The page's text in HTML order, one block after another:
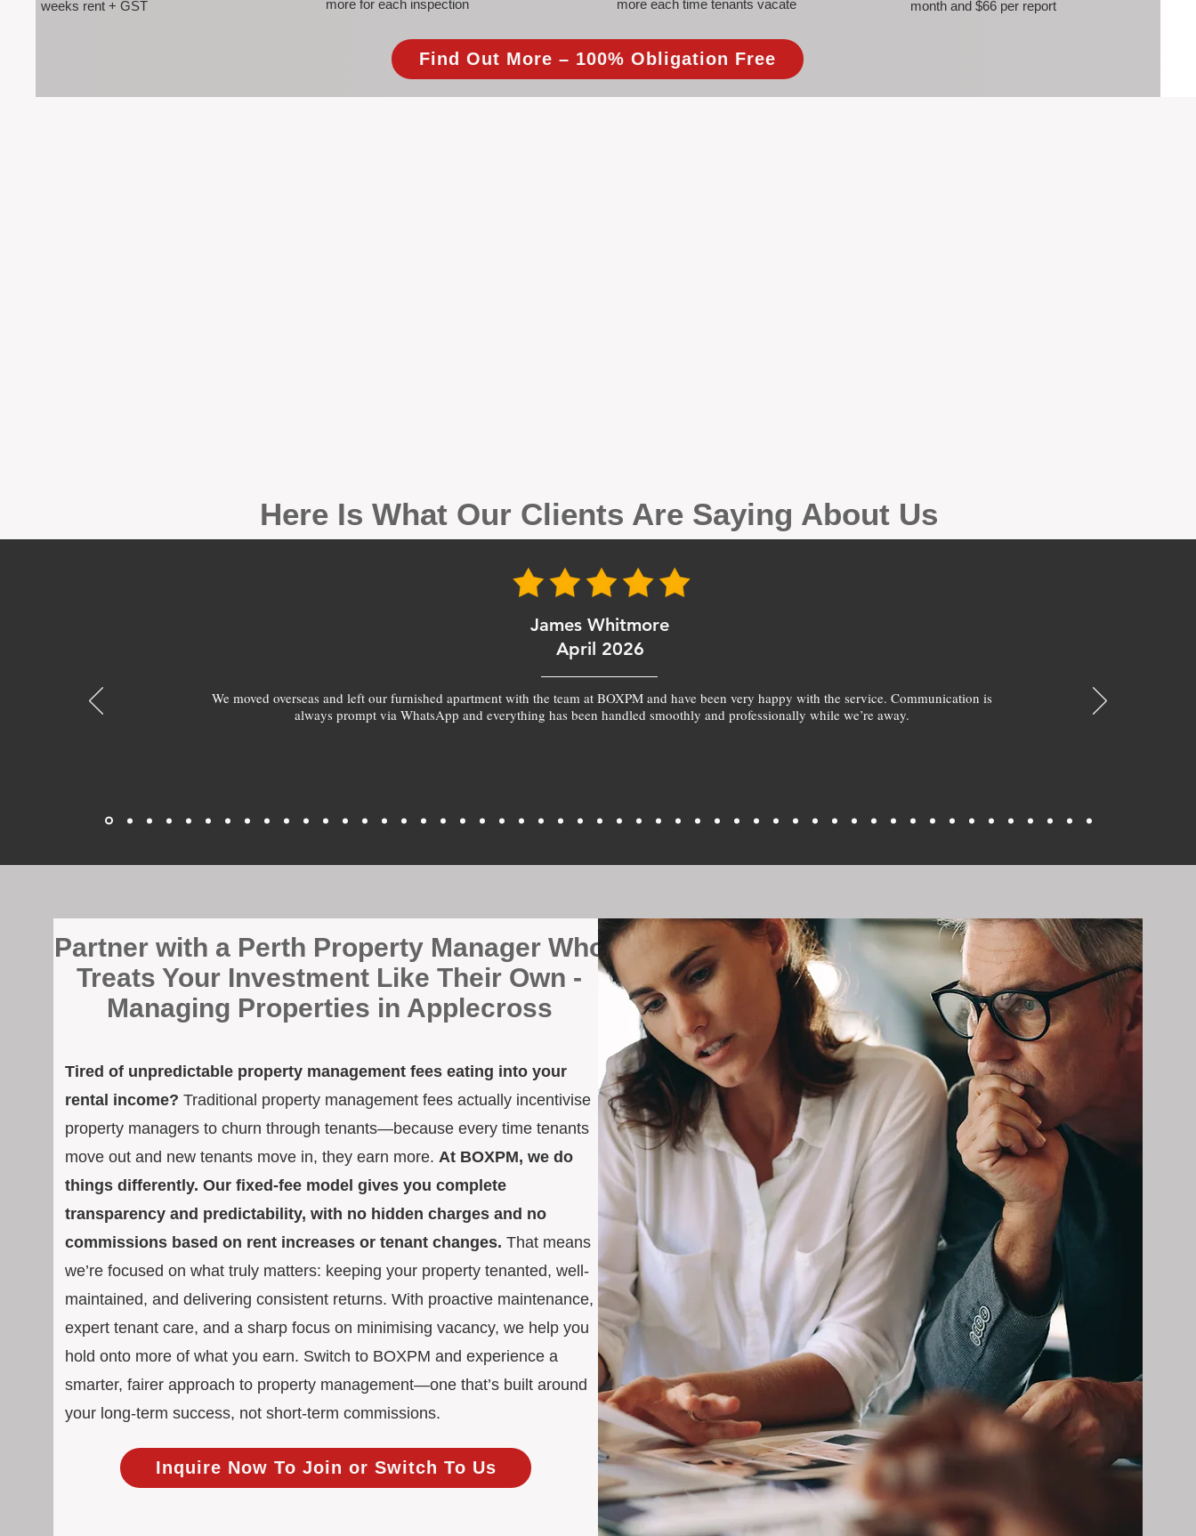
weeks rent + GST
more for each inspection
more each time tenants vacate
month and $66 per report
Find Out More – 100% Obligation Free
Here Is What Our Clients Are Saying About Us
James Whitmore
April 2026
We moved overseas and left our furnished apartment with the team at BOXPM and have been very happy with the service. Communication is
always prompt via WhatsApp and everything has been handled smoothly and professionally while we’re away.
​Partner with a Perth Property Manager Who
Treats Your Investment Like Their Own -
Managing Properties in Applecross
Tired of unpredictable property management fees eating into your
rental income? Traditional property management fees actually incentivise
property managers to churn through tenants—because every time tenants
move out and new tenants move in, they earn more. At BOXPM, we do
things differently. Our fixed-fee model gives you complete
transparency and predictability, with no hidden charges and no
commissions based on rent increases or tenant changes. That means
we’re focused on what truly matters: keeping your property tenanted, well-
maintained, and delivering consistent returns. With proactive maintenance,
expert tenant care, and a sharp focus on minimising vacancy, we help you
hold onto more of what you earn. Switch to BOXPM and experience a
smarter, fairer approach to property management—one that’s built around
your long-term success, not short-term commissions.
Inquire Now To Join or Switch To Us